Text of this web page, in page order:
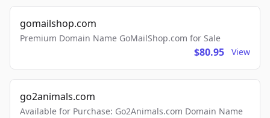
gomailshop.com
Premium Domain Name GoMailShop.com for Sale
$80.95 View
go2animals.com
Available for Purchase: Go2Animals.com Domain Name